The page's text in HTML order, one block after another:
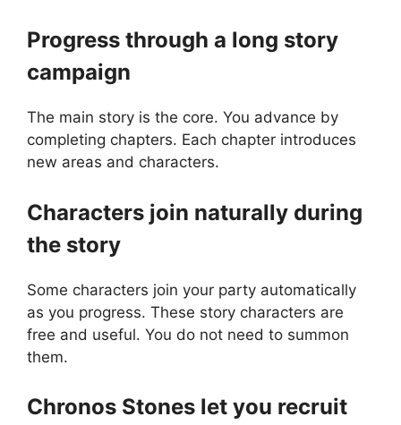
Progress through a long story
campaign
The main story is the core. You advance by
completing chapters. Each chapter introduces
new areas and characters.
Characters join naturally during
the story
Some characters join your party automatically
as you progress. These story characters are
free and useful. You do not need to summon
them.
Chronos Stones let you recruit